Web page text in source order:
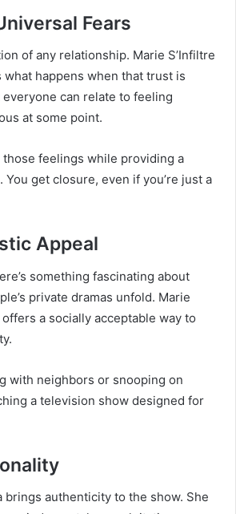
Fears
of any relationship. Marie S’Infiltre
happens when that trust is
can relate to feeling
at some point.
feelings while providing a
get closure, even if you’re just a
Appeal
something fascinating about
private dramas unfold. Marie
a socially acceptable way to
with neighbors or snooping on
a television show designed for
brings authenticity to the show. She